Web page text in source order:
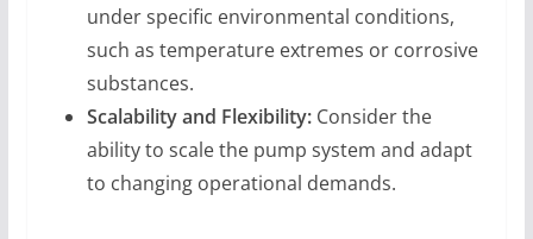
under specific environmental conditions,
such as temperature extremes or corrosive
substances.
Scalability and Flexibility:Consider the
ability to scale the pump system and adapt
to changing operational demands.